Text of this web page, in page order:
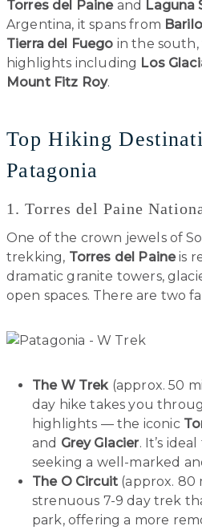
Torres del Paineand Laguna
Argentina, it spans from
Tierra del Fuego in the
highlights including Los
Mount Fitz Roy.
Top Hiking
Patagonia
1. Torres del Paine
One of the crown jewels of
trekking, Torres del Paineis
dramatic granite towers,
open spaces. There are two
The W Trek (approx. 50
day hike takes you
highlights — the iconic
and Grey Glacier. It’s
seeking a well-marked
The O Circuit (approx. 80
strenuous 7-9 day trek
park, offering a more